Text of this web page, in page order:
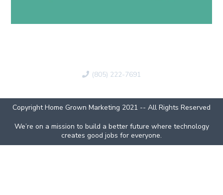
(805) 222-7691
Copyright Home Grown Marketing 2021 -- All Rights Reserved
We’re on a mission to build a better future where technology
creates good jobs for everyone.